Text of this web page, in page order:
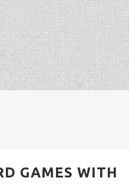
GAMES WITH